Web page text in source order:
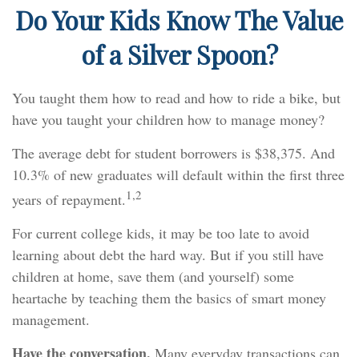
Do Your Kids Know The Value
of a Silver Spoon?
You taught them how to read and how to ride a bike, but
have you taught your children how to manage money?
The average debt for student borrowers is $38,375. And
10.3% of new graduates will default within the first three
years of repayment. 1,2
For current college kids, it may be too late to avoid
learning about debt the hard way. But if you still have
children at home, save them (and yourself) some
heartache by teaching them the basics of smart money
management.
Have the conversation. Many everyday transactions can